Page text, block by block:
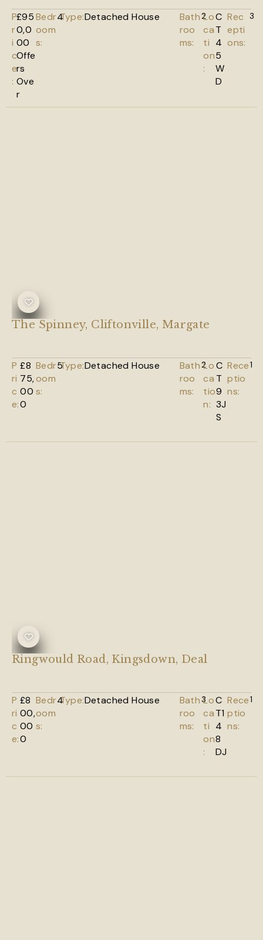
P
r
i
c
e
:
£95
0,0
00
Offe
rs
Ove
r
Bedr
oom
s:
4Type:Detached House
Bath
roo
ms:
2Lo
ca
ti
on
:
C
T
4
5
W
D
Rec
epti
ons:
3
The Spinney, Cliftonville, Margate
P
ri
c
e:
£8
75,
00
0
Bedr
oom
s:
5Type:Detached House
Bath
roo
ms:
2Lo
ca
tio
n:
C
T
9
3J
S
Rece
ptio
ns:
1
Ringwould Road, Kingsdown, Deal
P
ri
c
e:
£8
00,
00
0
Bedr
oom
s:
4Type:Detached House
Bath
roo
ms:
3Lo
ca
ti
on
:
C
T1
4
8
DJ
Rece
ptio
ns:
1